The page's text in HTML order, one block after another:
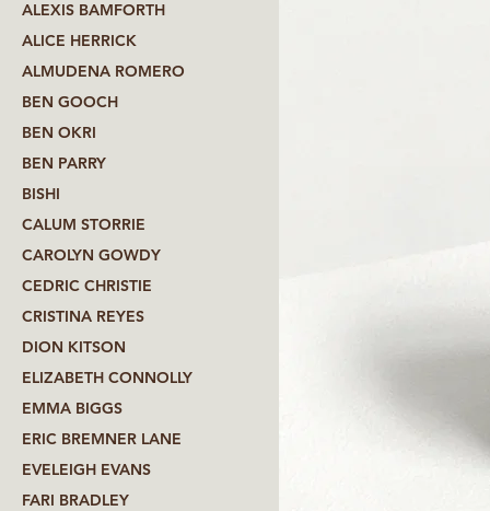
ALEXIS BAMFORTH
ALICE HERRICK
ALMUDENA ROMERO
BEN GOOCH
BEN OKRI
BEN PARRY
BISHI
CALUM STORRIE
CAROLYN GOWDY
CEDRIC CHRISTIE
CRISTINA REYES
DION KITSON
ELIZABETH CONNOLLY
EMMA BIGGS
ERIC BREMNER LANE
EVELEIGH EVANS
FARI BRADLEY